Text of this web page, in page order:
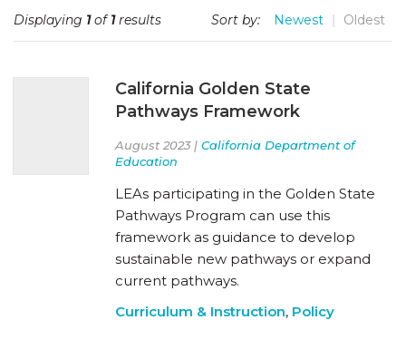
Displaying 1of1results Sort by: Newest Oldest
California Golden State
Pathways Framework
August 2023 | California Department of
Education
LEAs participating in the Golden State
Pathways Program can use this
framework as guidance to develop
sustainable new pathways or expand
current pathways.
Curriculum & Instruction, Policy